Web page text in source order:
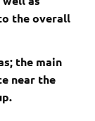
the overall
the main
near the